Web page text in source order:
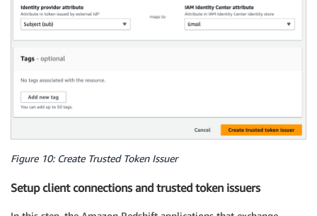
Figure 10: Create Trusted Token Issuer
Setup client connections and trusted token issuers